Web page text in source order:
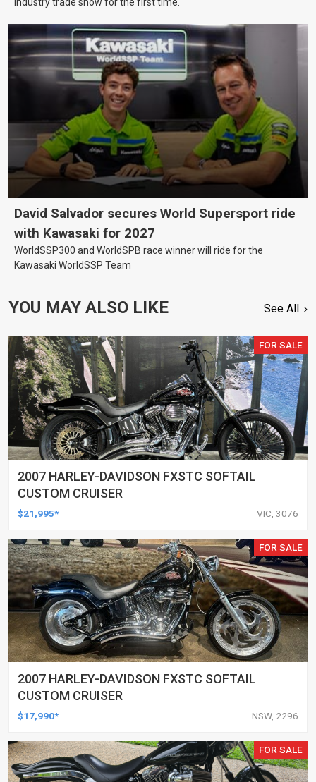
David Salvador secures World Supersport ride
with Kawasaki for 2027
WorldSSP300 and WorldSPB race winner will ride for the
Kawasaki WorldSSP Team
YOU MAY ALSO LIKE See All
FOR SALE
2007 HARLEY-DAVIDSON FXSTC SOFTAIL
CUSTOM CRUISER
$21,995* VIC, 3076
FOR SALE
2007 HARLEY-DAVIDSON FXSTC SOFTAIL
CUSTOM CRUISER
$17,990* NSW, 2296
FOR SALE